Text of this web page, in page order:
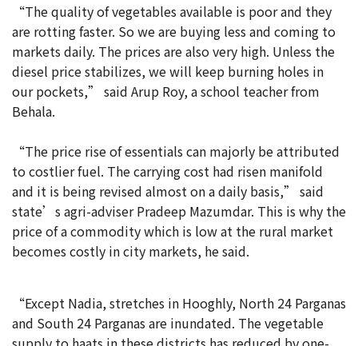
“The quality of vegetables available is poor and they
are rotting faster. So we are buying less and coming to
markets daily. The prices are also very high. Unless the
diesel price stabilizes, we will keep burning holes in
our pockets,” said Arup Roy, a school teacher from
Behala.
“The price rise of essentials can majorly be attributed
to costlier fuel. The carrying cost had risen manifold
and it is being revised almost on a daily basis,” said
state’s agri-adviser Pradeep Mazumdar. This is why the
price of a commodity which is low at the rural market
becomes costly in city markets, he said.
“Except Nadia, stretches in Hooghly, North 24 Parganas
and South 24 Parganas are inundated. The vegetable